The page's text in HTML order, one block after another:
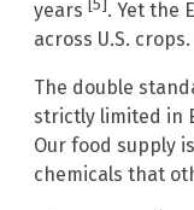
years [5]. Yet the
across U.S. crops.
The double
strictly limited in
Our food supply
chemicals that